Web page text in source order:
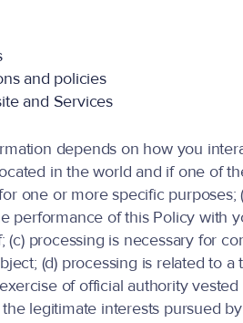
and policies
and Services
depends on how you
in the world and if one of
one or more specific purposes;
performance of this Policy with
processing is necessary for
(d) processing is related to a
of official authority vested
legitimate interests pursued